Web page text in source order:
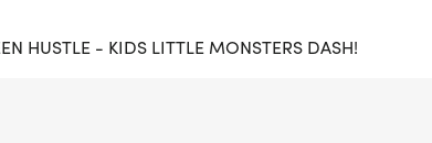
HUSTLE - KIDS LITTLE MONSTERS DASH!